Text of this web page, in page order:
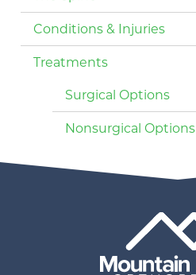
Conditions & Injuries
Treatments
Surgical Options
Nonsurgical Options